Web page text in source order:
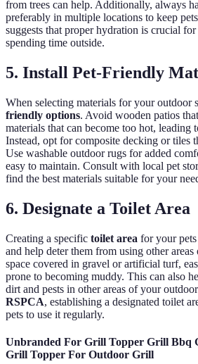
from trees can help. Additionally, always
preferably in multiple locations to keep
suggests that proper hydration is crucial
spending time outside.
5. Install Pet-Friendly
When selecting materials for your outdoor
friendly options. Avoid wooden patios
materials that can become too hot, leading
Instead, opt for composite decking or tiles
Use washable outdoor rugs for added
easy to maintain. Consult with local pet
find the best materials suitable for your
6. Designate a Toilet Area
Creating a specific toilet area for your
and help deter them from using other
space covered in gravel or artificial turf,
prone to becoming muddy. This can also
dirt and pests in other areas of your
RSPCA, establishing a designated toilet
pets to use it regularly.
Unbranded For Grill Topper Grill Bbq
Grill Topper For Outdoor Grill